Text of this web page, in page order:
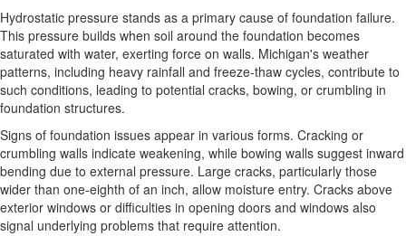
Hydrostatic pressure stands as a primary cause of foundation failure.
This pressure builds when soil around the foundation becomes
saturated with water, exerting force on walls. Michigan's weather
patterns, including heavy rainfall and freeze-thaw cycles, contribute to
such conditions, leading to potential cracks, bowing, or crumbling in
foundation structures.
Signs of foundation issues appear in various forms. Cracking or
crumbling walls indicate weakening, while bowing walls suggest inward
bending due to external pressure. Large cracks, particularly those
wider than one-eighth of an inch, allow moisture entry. Cracks above
exterior windows or difficulties in opening doors and windows also
signal underlying problems that require attention.